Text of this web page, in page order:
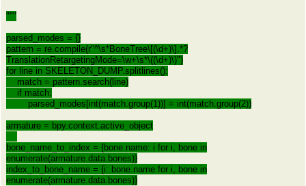
"""
parsed_modes = {}
pattern = re.compile(r"^\s*BoneTree\[(\d+)\].*?
TranslationRetargetingMode=\w+\s*\((\d+)\)")
for line in SKELETON_DUMP.splitlines():
match = pattern.search(line)
if match:
parsed_modes[int(match.group(1))] = int(match.group(2))
armature = bpy.context.active_object
bone_name_to_index = {bone.name: i for i, bone in
enumerate(armature.data.bones)}
index_to_bone_name = {i: bone.name for i, bone in
enumerate(armature.data.bones)}